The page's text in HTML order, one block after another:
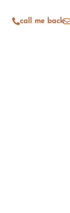
call me back